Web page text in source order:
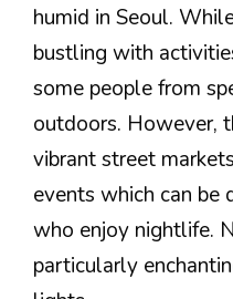
humid in Seoul.
bustling with
some people from
outdoors. However,
vibrant street
events which can
who enjoy nightlife.
particularly